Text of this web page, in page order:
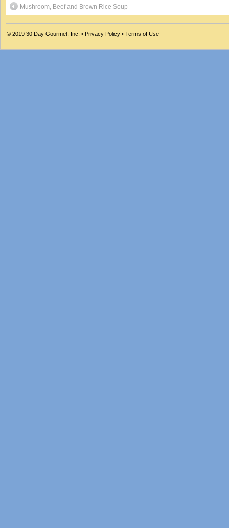
Mushroom, Beef and Brown Rice Soup
© 2019 30 Day Gourmet, Inc. • Privacy Policy • Terms of Use